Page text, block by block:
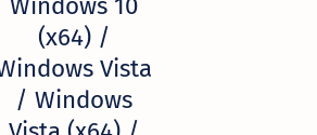
Windows 10
(x64) /
Vista
/ Windows